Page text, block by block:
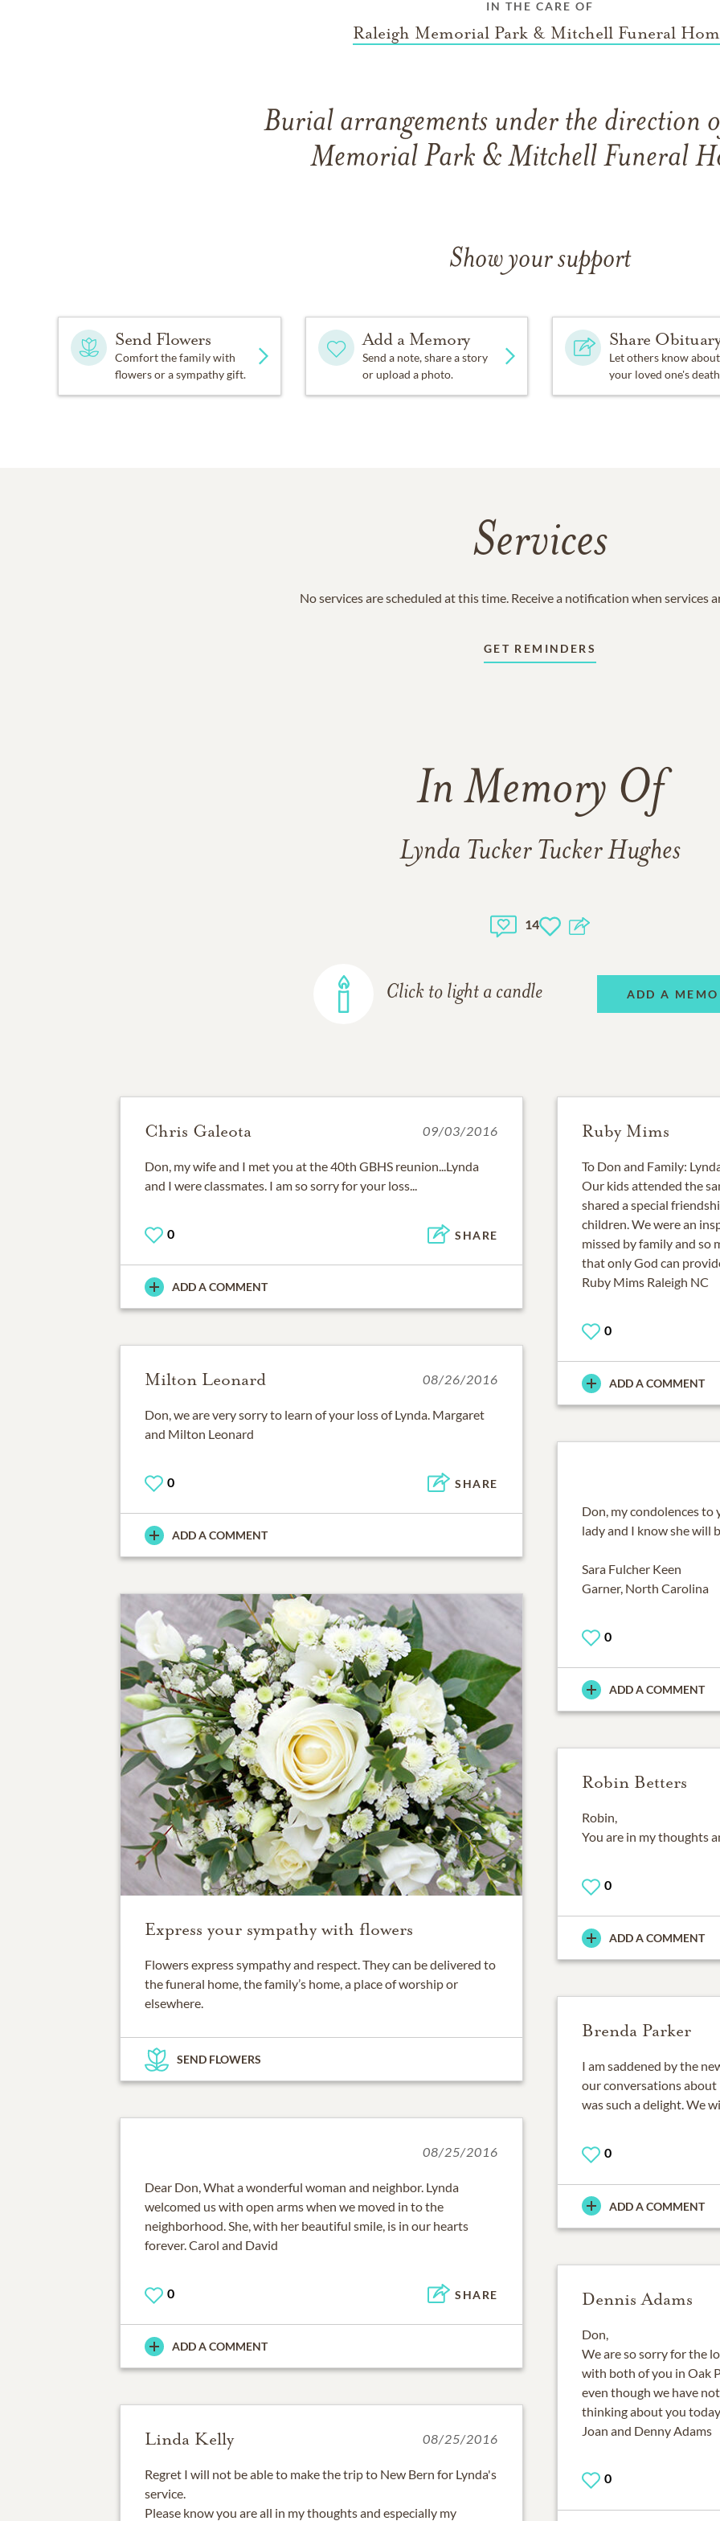
IN THE CARE OF
Raleigh Memorial Park & Mitchell Funeral
Burial arrangements under the direction
Memorial Park & Mitchell Funeral
Show your support
Send Flowers
Comfort the family with
flowers or a sympathy gift.
Add a Memory
Send a note, share a story
or upload a photo.
Share
Let others know about
your loved one's
Services
No services are scheduled at this time. Receive a notification when services
GET REMINDERS
In Memory Of
Lynda Tucker Tucker Hughes
14
Click to light a candle ADD A
Chris Galeota 09/03/2016
Don, my wife and I met you at the 40th GBHS reunion...Lynda
and I were classmates. I am so sorry for your loss...
0 SHARE
ADD A COMMENT
Ruby Mims
To Don and Family:
Our kids attended the
shared a special
children. We were an
missed by family and so
that only God can
Ruby Mims Raleigh NC
0
ADD A COMMENT
Milton Leonard 08/26/2016
Don, we are very sorry to learn of your loss of Lynda. Margaret
and Milton Leonard
0 SHARE
ADD A COMMENT
Don, my condolences to
lady and I know she will
Sara Fulcher Keen
Garner, North Carolina
0
ADD A COMMENT
Express your sympathy with flowers
Flowers express sympathy and respect. They can be delivered to
the funeral home, the family’s home, a place of worship or
elsewhere.
SEND FLOWERS
Robin Betters
Robin,
You are in my thoughts
0
ADD A COMMENT
Brenda Parker
I am saddened by the
our conversations about
was such a delight. We
0
ADD A COMMENT
08/25/2016
Dear Don, What a wonderful woman and neighbor. Lynda
welcomed us with open arms when we moved in to the
neighborhood. She, with her beautiful smile, is in our hearts
forever. Carol and David
0 SHARE
ADD A COMMENT
Dennis Adams
Don,
We are so sorry for the
with both of you in Oak
even though we have
thinking about you
Joan and Denny Adams
0
Linda Kelly 08/25/2016
Regret I will not be able to make the trip to New Bern for Lynda's
service.
Please know you are all in my thoughts and especially my